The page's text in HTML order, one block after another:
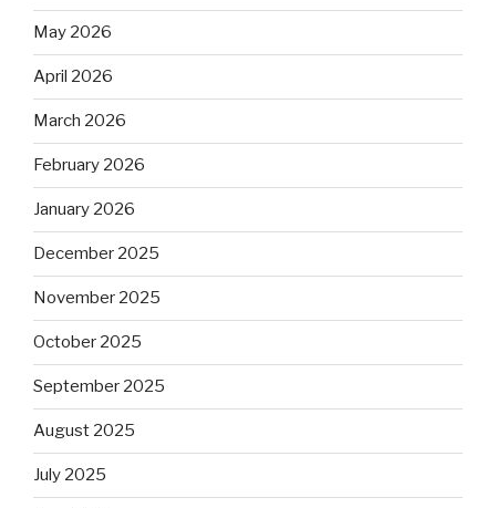
May 2026
April 2026
March 2026
February 2026
January 2026
December 2025
November 2025
October 2025
September 2025
August 2025
July 2025